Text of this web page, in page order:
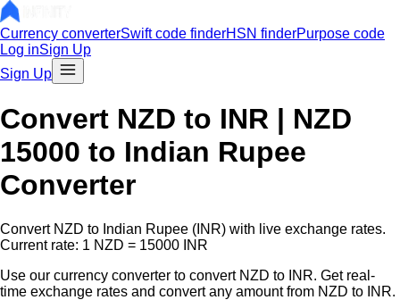
Currency converterSwift code finderHSN finderPurpose code
Log inSign Up
Sign Up
Convert NZD to INR | NZD
15000 to Indian Rupee
Converter
Convert NZD to Indian Rupee (INR) with live exchange rates.
Current rate: 1 NZD = 15000 INR
Use our currency converter to convert NZD to INR. Get real-
time exchange rates and convert any amount from NZD to INR.